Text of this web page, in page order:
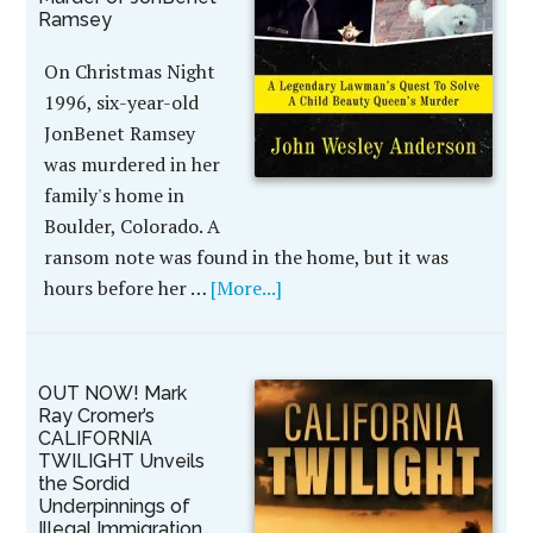
Ramsey
On Christmas Night
1996, six-year-old
JonBenet Ramsey
was murdered in her
family's home in
Boulder, Colorado. A
ransom note was found in the home, but it was
hours before her … [More...]
OUT NOW! Mark
Ray Cromer’s
CALIFORNIA
TWILIGHT Unveils
the Sordid
Underpinnings of